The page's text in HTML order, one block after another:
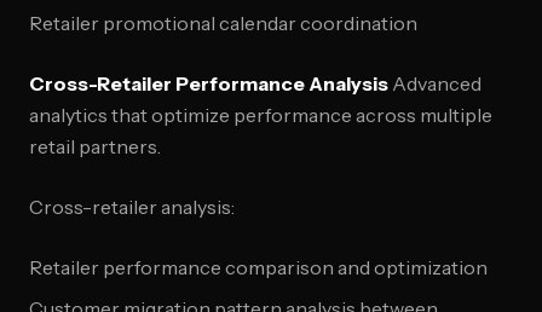
Retailer promotional calendar coordination
Cross-Retailer Performance Analysis Advanced
analytics that optimize performance across multiple
retail partners.
Cross-retailer analysis:
Retailer performance comparison and optimization